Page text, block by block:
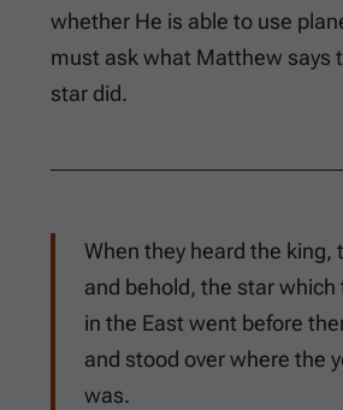
whether He is able to use
must ask what Matthew says
star did.
When they heard the king,
and behold, the star which
in the East went before
and stood over where the
was.